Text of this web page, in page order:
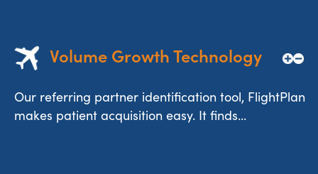
Volume Growth Technology
Our referring partner identification tool, FlightPlan
makes patient acquisition easy. It finds...